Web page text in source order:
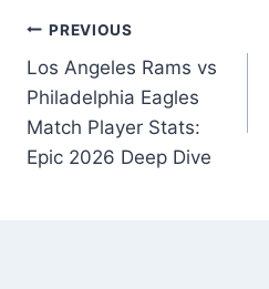
Post
navigation
PREVIOUS
Los Angeles Rams vs
Philadelphia Eagles
Match Player Stats:
Epic 2026 Deep Dive